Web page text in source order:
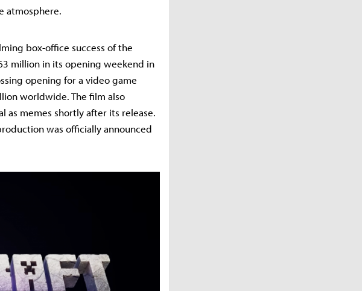
atmosphere.
box-office success of the
million in its opening weekend in
opening for a video game
worldwide. The film also
as memes shortly after its release.
was officially announced